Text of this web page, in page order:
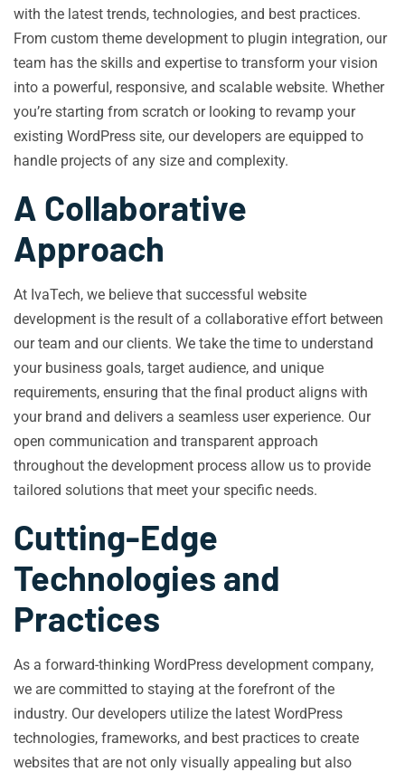
with the latest trends, technologies, and best practices.
From custom theme development to plugin integration, our
team has the skills and expertise to transform your vision
into a powerful, responsive, and scalable website. Whether
you’re starting from scratch or looking to revamp your
existing WordPress site, our developers are equipped to
handle projects of any size and complexity.
A Collaborative
Approach
At IvaTech, we believe that successful website
development is the result of a collaborative effort between
our team and our clients. We take the time to understand
your business goals, target audience, and unique
requirements, ensuring that the final product aligns with
your brand and delivers a seamless user experience. Our
open communication and transparent approach
throughout the development process allow us to provide
tailored solutions that meet your specific needs.
Cutting-Edge
Technologies and
Practices
As a forward-thinking WordPress development company,
we are committed to staying at the forefront of the
industry. Our developers utilize the latest WordPress
technologies, frameworks, and best practices to create
websites that are not only visually appealing but also